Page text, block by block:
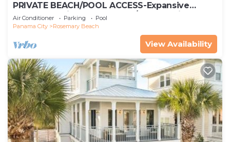
PRIVATE BEACH/POOL ACCESS-Expansive
Courtyard-Minutes to Beach/Pools-4 Bikes
Air Conditioner Parking
Pool
Panama City
Rosemary Beach
View Availability